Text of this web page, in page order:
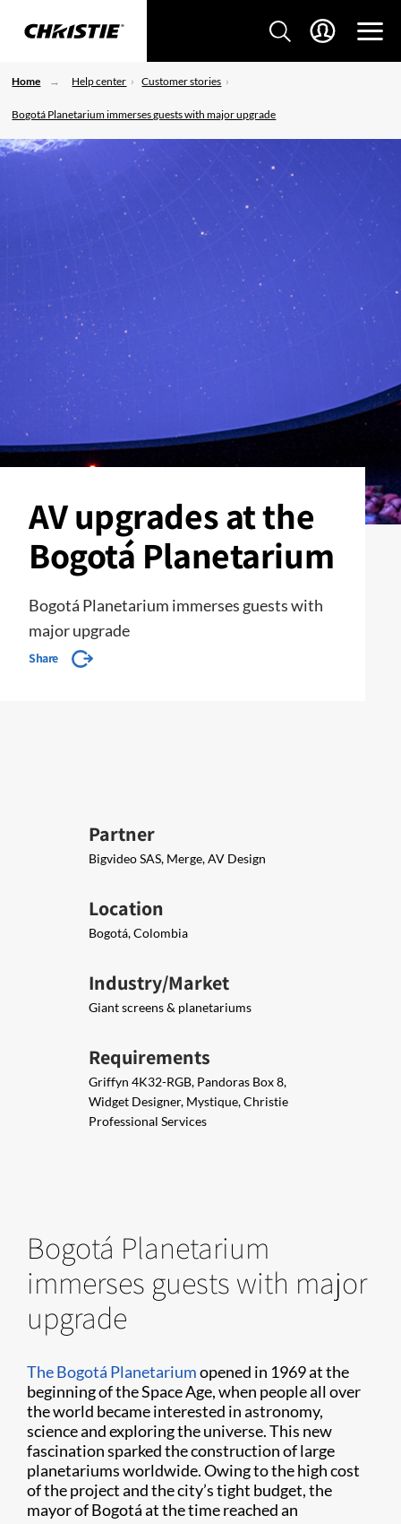
Home Help center Customer stories
Bogotá Planetarium immerses guests with major upgrade
AV upgrades at the
Bogotá Planetarium
Bogotá Planetarium immerses guests with
major upgrade
Share
Partner
Bigvideo SAS, Merge, AV Design
Location
Bogotá, Colombia
Industry/Market
Giant screens & planetariums
Requirements
Griffyn 4K32-RGB, Pandoras Box 8,
Widget Designer, Mystique, Christie
Professional Services
Bogotá Planetarium
immerses guests with major
upgrade
The Bogotá Planetariumopened in 1969 at the
beginning of the Space Age, when people all over
the world became interested in astronomy,
science and exploring the universe. This new
fascination sparked the construction of large
planetariums worldwide. Owing to the high cost
of the project and the city’s tight budget, the
mayor of Bogotá at the time reached an